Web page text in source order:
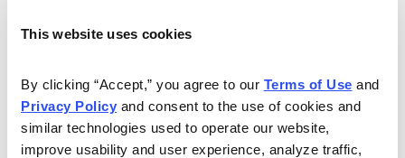
This website uses cookies
By clicking “Accept,” you agree to our Terms of Use
Privacy Policy and consent to the use of cookies and
similar technologies used to operate our website,
improve usability and user experience, analyze traffic,